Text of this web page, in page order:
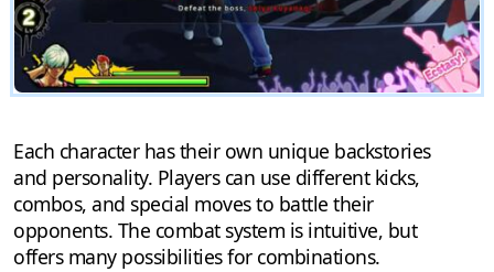
Each character has their own unique backstories
and personality. Players can use different kicks,
combos, and special moves to battle their
opponents. The combat system is intuitive, but
offers many possibilities for combinations.